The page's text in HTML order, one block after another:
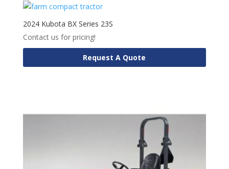
2024 Kubota BX Series 23S
Contact us for pricing!
Request A Quote